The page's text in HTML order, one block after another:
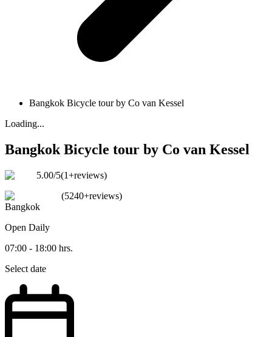
Bangkok Bicycle tour by Co van Kessel
Loading...
Bangkok Bicycle tour by Co van Kessel
5.00/5(1+reviews)
(5240+reviews)
Bangkok
Open Daily
07:00 - 18:00 hrs.
Select date